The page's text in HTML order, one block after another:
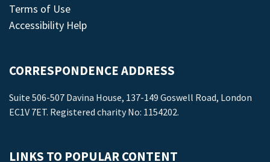
Terms of Use
Accessibility Help
CORRESPONDENCE ADDRESS
Suite 506-507 Davina House, 137-149 Goswell Road, London
EC1V 7ET. Registered charity No: 1154202.
LINKS TO POPULAR CONTENT